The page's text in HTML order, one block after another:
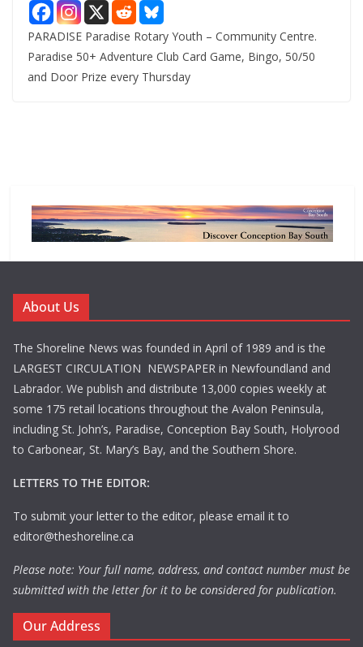
PARADISE Paradise Rotary Youth – Community Centre.
Paradise 50+ Adventure Club Card Game, Bingo, 50/50
and Door Prize every Thursday
About Us
The Shoreline News was founded in April of 1989 and is the
LARGEST CIRCULATION NEWSPAPER in Newfoundland and
Labrador. We publish and distribute 13,000 copies weekly at
some 175 retail locations throughout the Avalon Peninsula,
including St. John’s, Paradise, Conception Bay South, Holyrood
to Carbonear, St. Mary’s Bay, and the Southern Shore.
LETTERS TO THE EDITOR:
To submit your letter to the editor, please email it to
editor@theshoreline.ca
Please note: Your full name, address, and contact number must be
submitted with the letter for it to be considered for publication.
Our Address